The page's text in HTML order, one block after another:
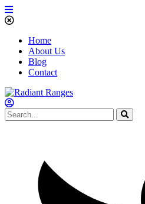
Home
About Us
Blog
Contact